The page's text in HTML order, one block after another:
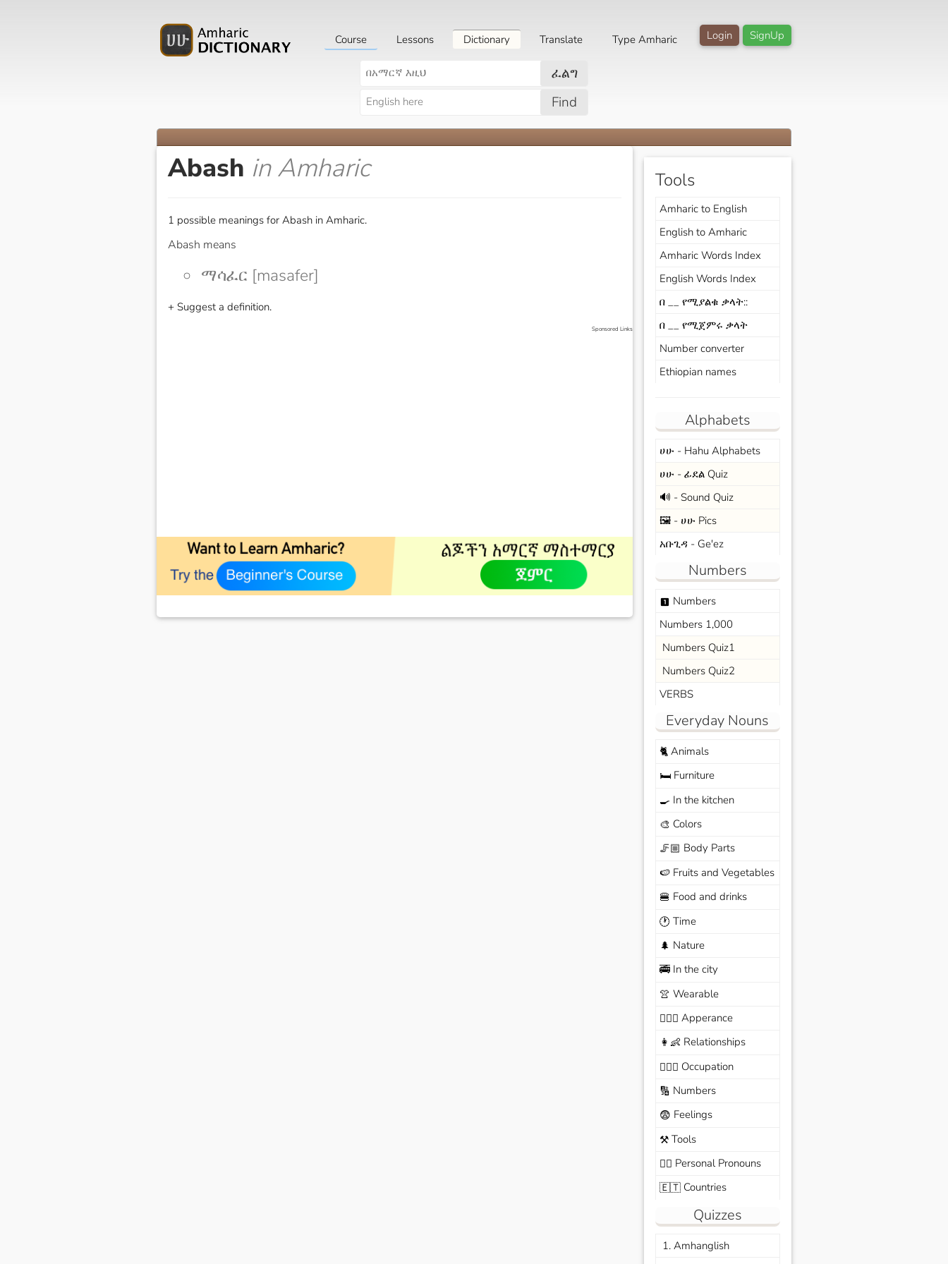
SignUp
Login
Course Lessons Dictionary Translate Type Amharic
ፈልግ
Find
Abash in Amharic
1 possible meanings for Abash in Amharic.
Abash means
ማሳፈር [masafer]
+ Suggest a definition.
Sponsored Links
Tools
Amharic to English
English to Amharic
Amharic Words Index
English Words Index
በ __ የሚያልቁ ቃላት::
በ __ የሚጀምሩ ቃላት
Number converter
Ethiopian names
Alphabets
ሀሁ - Hahu Alphabets
ሀሁ - ፊደል Quiz
🔊 - Sound Quiz
🖼️ - ሀሁ Pics
አቡጊዳ - Ge'ez
Numbers
looks_one Numbers
Numbers 1,000
Numbers Quiz1
Numbers Quiz2
VERBS
Everyday Nouns
🐈Animals
🛏️Furniture
🍳 In the kitchen
🎨 Colors
🦵🏼 Body Parts
🍉 Fruits and Vegetables
🍔 Food and drinks
🕐 Time
🌲 Nature
🚎In the city
👚 Wearable
🙆🏽‍♀️ Apperance
👩‍👶 Relationships
🧑🏼‍✈️ Occupation
🔢 Numbers
😨 Feelings
⚒️Tools
🙆‍♂️ Personal Pronouns
🇪🇹Countries
Quizzes
1. Amhanglish